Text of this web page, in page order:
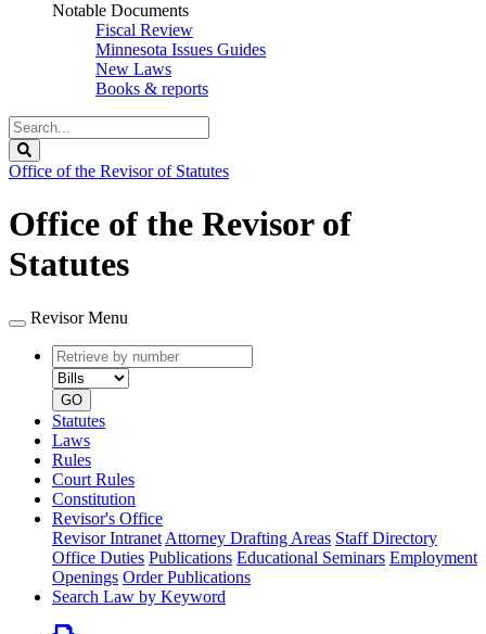
Notable Documents
Fiscal Review
Minnesota Issues Guides
New Laws
Books & reports
Search
Legislature
Office of the Revisor of Statutes
Office of the Revisor of
Statutes
Revisor Menu
Retrieve
by
number
type
GO
Statutes
Laws
Rules
Court Rules
Constitution
Revisor's Office
Revisor Intranet Attorney Drafting Areas Staff Directory
Office Duties Publications Educational Seminars Employment
Openings Order Publications
Search Law by Keyword